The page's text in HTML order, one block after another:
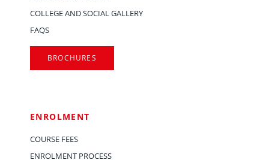
COLLEGE AND SOCIAL GALLERY
FAQS
BROCHURES
ENROLMENT
COURSE FEES
ENROLMENT PROCESS